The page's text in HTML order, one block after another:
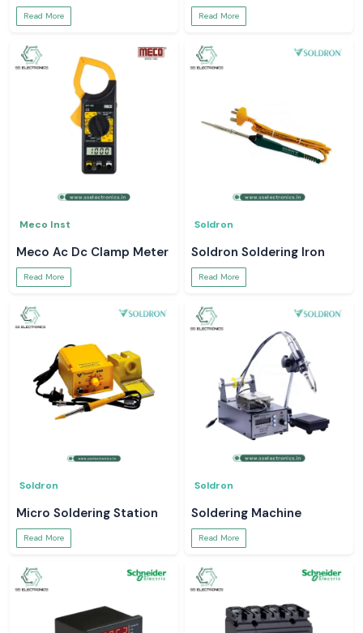
Read More Read More
Meco Inst
Meco Ac Dc Clamp Meter
Read More
Soldron
Soldron Soldering Iron
Read More
Soldron
Micro Soldering Station
Read More
Soldron
Soldering Machine
Read More